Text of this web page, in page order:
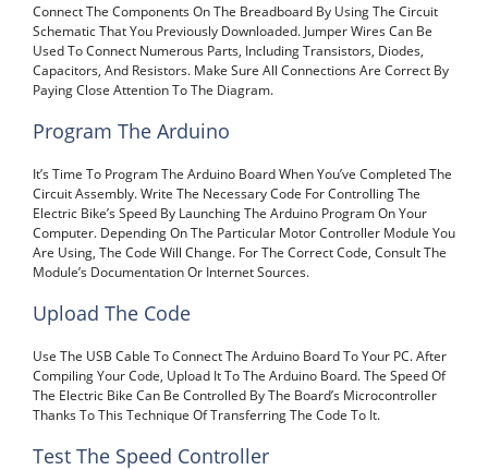
Connect The Components On The Breadboard By Using The Circuit
Schematic That You Previously Downloaded. Jumper Wires Can Be
Used To Connect Numerous Parts, Including Transistors, Diodes,
Capacitors, And Resistors. Make Sure All Connections Are Correct By
Paying Close Attention To The Diagram.
Program The Arduino
It’s Time To Program The Arduino Board When You’ve Completed The
Circuit Assembly. Write The Necessary Code For Controlling The
Electric Bike’s Speed By Launching The Arduino Program On Your
Computer. Depending On The Particular Motor Controller Module You
Are Using, The Code Will Change. For The Correct Code, Consult The
Module’s Documentation Or Internet Sources.
Upload The Code
Use The USB Cable To Connect The Arduino Board To Your PC. After
Compiling Your Code, Upload It To The Arduino Board. The Speed Of
The Electric Bike Can Be Controlled By The Board’s Microcontroller
Thanks To This Technique Of Transferring The Code To It.
Test The Speed Controller